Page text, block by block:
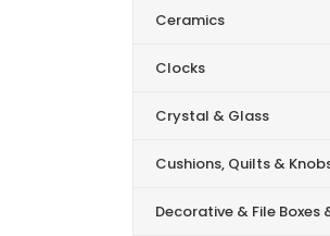
Ceramics
Clocks
Crystal & Glass
Cushions, Quilts &
Decorative & File Boxes